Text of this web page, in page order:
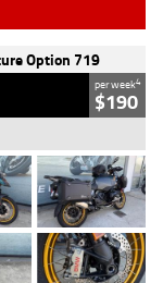
Option 719
per week4
$190